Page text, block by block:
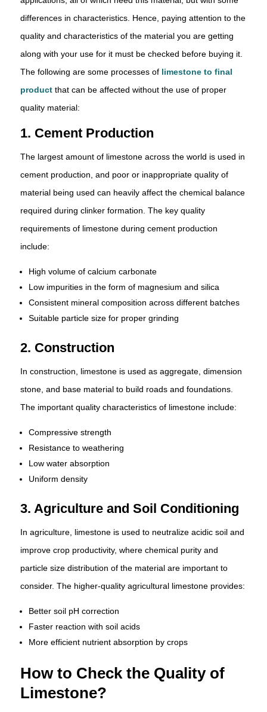
differences in characteristics. Hence, paying attention to the
quality and characteristics of the material you are getting
along with your use for it must be checked before buying it.
The following are some processes of limestone to final
productthat can be affected without the use of proper
quality material:
1. Cement Production
The largest amount of limestone across the world is used in
cement production, and poor or inappropriate quality of
material being used can heavily affect the chemical balance
required during clinker formation. The key quality
requirements of limestone during cement production
include:
High volume of calcium carbonate
Low impurities in the form of magnesium and silica
Consistent mineral composition across different batches
Suitable particle size for proper grinding
2. Construction
In construction, limestone is used as aggregate, dimension
stone, and base material to build roads and foundations.
The important quality characteristics of limestone include:
Compressive strength
Resistance to weathering
Low water absorption
Uniform density
3. Agriculture and Soil Conditioning
In agriculture, limestone is used to neutralize acidic soil and
improve crop productivity, where chemical purity and
particle size distribution of the material are important to
consider. The higher-quality agricultural limestone provides:
Better soil pH correction
Faster reaction with soil acids
More efficient nutrient absorption by crops
How to Check the Quality of
Limestone?